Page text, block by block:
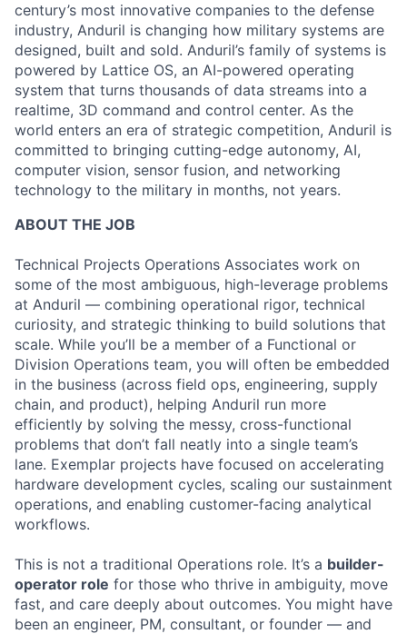
century’s most innovative companies to the defense
industry, Anduril is changing how military systems are
designed, built and sold. Anduril’s family of systems is
powered by Lattice OS, an AI-powered operating
system that turns thousands of data streams into a
realtime, 3D command and control center. As the
world enters an era of strategic competition, Anduril is
committed to bringing cutting-edge autonomy, AI,
computer vision, sensor fusion, and networking
technology to the military in months, not years.
ABOUT THE JOB
Technical Projects Operations Associates work on
some of the most ambiguous, high-leverage problems
at Anduril — combining operational rigor, technical
curiosity, and strategic thinking to build solutions that
scale. While you’ll be a member of a Functional or
Division Operations team, you will often be embedded
in the business (across field ops, engineering, supply
chain, and product), helping Anduril run more
efficiently by solving the messy, cross-functional
problems that don’t fall neatly into a single team’s
lane. Exemplar projects have focused on accelerating
hardware development cycles, scaling our sustainment
operations, and enabling customer-facing analytical
workflows.
This is not a traditional Operations role. It’s a builder-
operator role for those who thrive in ambiguity, move
fast, and care deeply about outcomes. You might have
been an engineer, PM, consultant, or founder — and